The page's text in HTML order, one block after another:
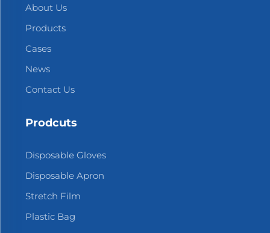
About Us
Products
Cases
News
Contact Us
Prodcuts
Disposable Gloves
Disposable Apron
Stretch Film
Plastic Bag